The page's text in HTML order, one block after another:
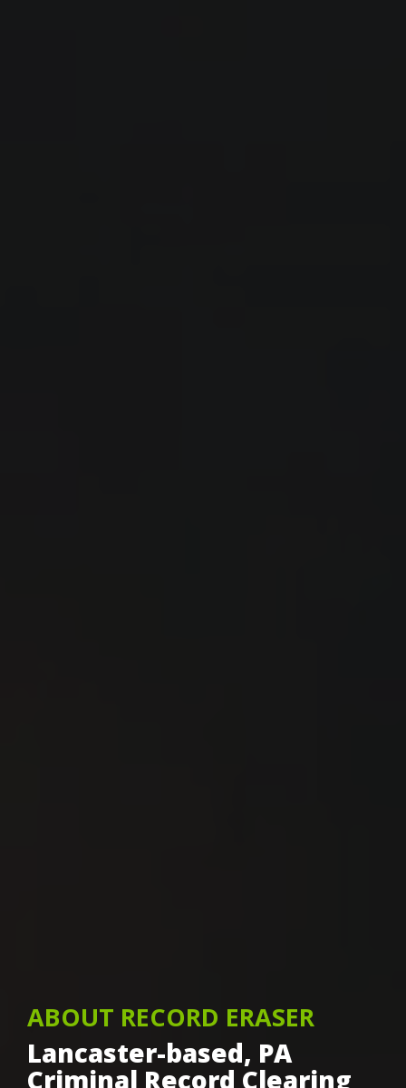
ABOUT RECORD ERASER
Lancaster-based, PA
Criminal Record Clearing